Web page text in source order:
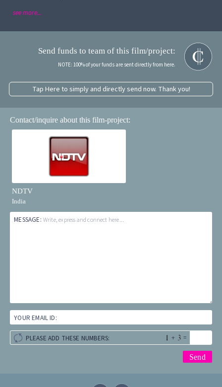
see more...
Send funds to team of this film/project:
NOTE: 100% of your funds are sent directly from here.
Tap Here to simply and directly send now. Thank you!
Contact/inquire about this film-project:
NDTV
India
MESSAGE: Write, express and connect here...
YOUR EMAIL ID:
PLEASE ADD THESE NUMBERS: + =